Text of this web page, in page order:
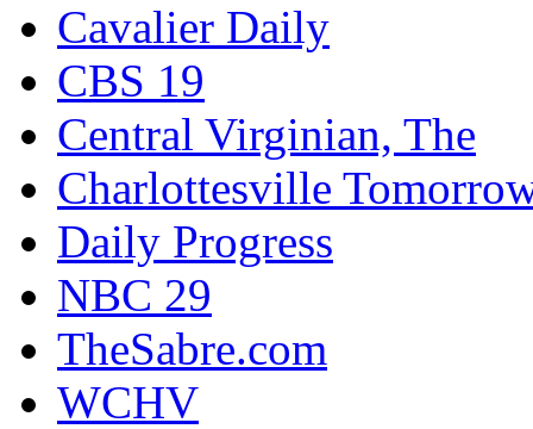
Cavalier Daily
CBS 19
Central Virginian, The
Charlottesville
Daily Progress
NBC 29
TheSabre.com
WCHV